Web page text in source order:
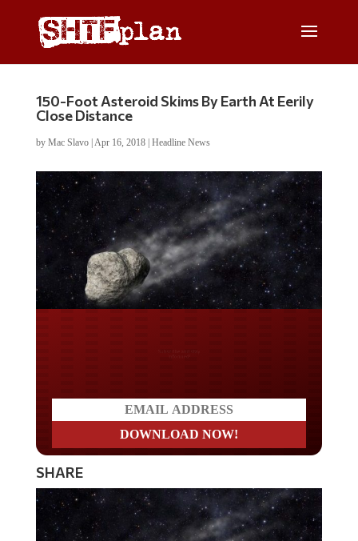
150-Foot Asteroid Skims By Earth At Eerily
Close Distance
by Mac Slavo| Apr 16, 2018| Headline News
SHARE